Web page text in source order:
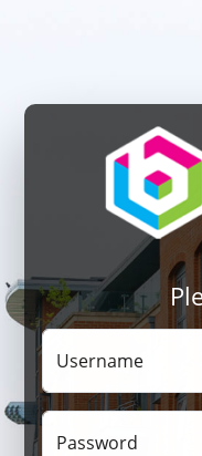
Username
Password